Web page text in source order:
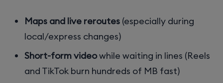
Maps and live reroutes (especially during
local/express changes)
Short-form videowhile waiting in lines (Reels
and TikTok burn hundreds of MB fast)